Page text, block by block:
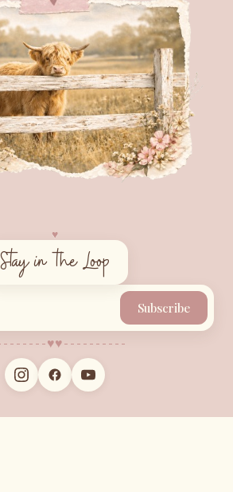
♥︎
Stay in the Loop
Subscribe
♥︎♥︎